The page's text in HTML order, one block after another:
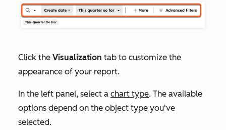
Click the Visualization tab to customize the
appearance of your report.
In the left panel, select a chart type. The available
options depend on the object type you've
selected.